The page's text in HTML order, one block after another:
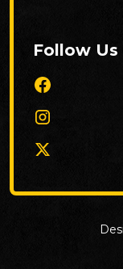
Follow Us